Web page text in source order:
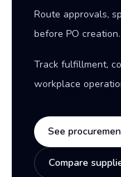
Route approvals,
before PO creation.
Track fulfillment,
workplace
See
Compare